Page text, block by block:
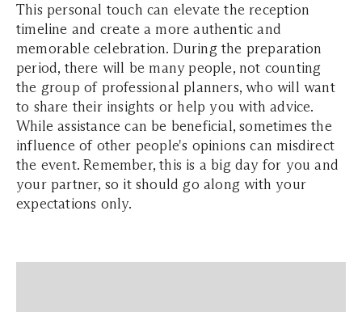
This personal touch can elevate the reception
timeline and create a more authentic and
memorable celebration. During the preparation
period, there will be many people, not counting
the group of professional planners, who will want
to share their insights or help you with advice.
While assistance can be beneficial, sometimes the
influence of other people's opinions can misdirect
the event. Remember, this is a big day for you and
your partner, so it should go along with your
expectations only.